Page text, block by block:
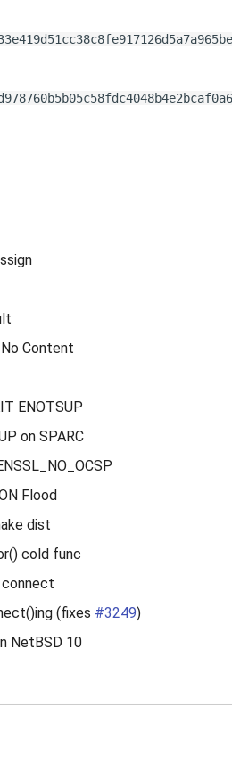
Content
ENOTSUP
on SPARC
Flood
dist
cold func
connect
(fixes #3249)
NetBSD 10